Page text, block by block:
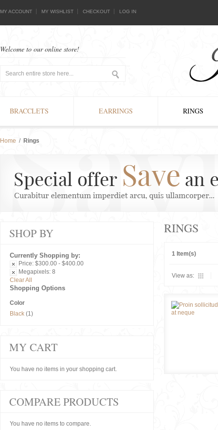
MY ACCOUNT MY WISHLIST CHECKOUT LOG IN
Welcome to our online store!
BRACCLETS EARRINGS RINGS
Home / Rings
RINGS
1 Item(s)
View as:
SHOP BY
Currently Shopping by:
Price: $300.00 - $400.00
Megapixels: 8
Clear All
Shopping Options
Color
Black (1)
MY CART
You have no items in your shopping cart.
COMPARE PRODUCTS
You have no items to compare.